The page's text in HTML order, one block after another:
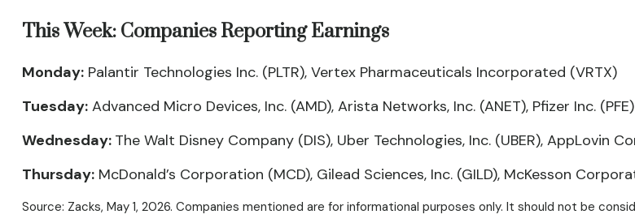
This Week: Companies Reporting Earnings
Monday:Palantir Technologies Inc. (PLTR), Vertex Pharmaceuticals Incorporated (VRTX)
Tuesday:Advanced Micro Devices, Inc. (AMD), Arista Networks, Inc. (ANET), Pfizer Inc. (PFE)
Wednesday: The Walt Disney Company (DIS), Uber Technologies, Inc. (UBER), AppLovin
Thursday:McDonald’s Corporation (MCD), Gilead Sciences, Inc. (GILD), McKesson
Source: Zacks, May 1, 2026. Companies mentioned are for informational purposes only. It should not be